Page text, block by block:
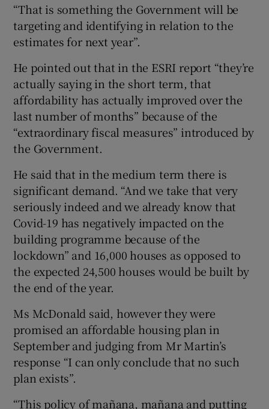
“That is something the Government will be
targeting and identifying in relation to the
estimates for next year”.
He pointed out that in the ESRI report “they’re
actually saying in the short term, that
affordability has actually improved over the
last number of months” because of the
“extraordinary fiscal measures” introduced by
the Government.
He said that in the medium term there is
significant demand. “And we take that very
seriously indeed and we already know that
Covid-19 has negatively impacted on the
building programme because of the
lockdown” and 16,000 houses as opposed to
the expected 24,500 houses would be built by
the end of the year.
Ms McDonald said, however they were
promised an affordable housing plan in
September and judging from Mr Martin’s
response “I can only conclude that no such
plan exists”.
“This policy of mañana, mañana and putting